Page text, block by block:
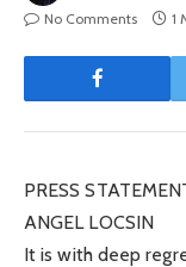
No Comments
1
PRESS
ANGEL LOCSIN
It is with deep